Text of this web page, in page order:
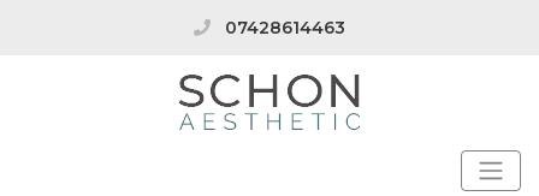
07428614463